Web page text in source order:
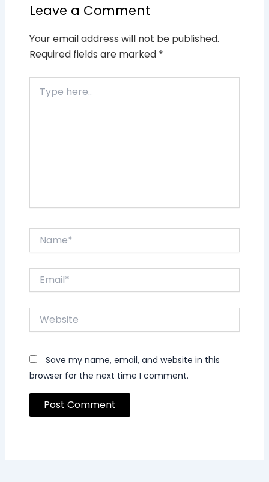
Leave a Comment
Your email address will not be published.
Required fields are marked *
here..
Website
Save my name, email, and website in this
browser for the next time I comment.